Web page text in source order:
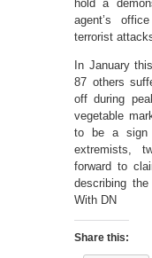
hold a
agent’s
terrorist
In January
87 others
off during
vegetable
to be a sign
extremists,
forward to
describing
With DN
Share this: